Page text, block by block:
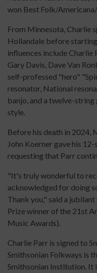
won Best Folk/
From Minnesota, Charlie
Hollandale before
influences include Charlie
Gary Davis, Dave Van
self-professed "hero"
resonator, National
banjo, and a twelve-
style.
Before his death in 2024,
John Koerner gave his
requesting that Parr
"It's truly wonderful to
acknowledged for doing
Thank you," said a
Prize winner of the 21st
Music Awards).
Charlie Parr is signed to
Smithsonian Folkways is
Smithsonian Institution. It